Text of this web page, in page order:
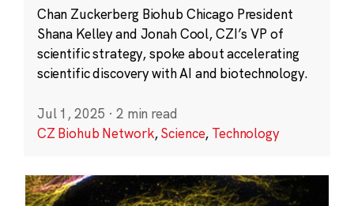
Chan Zuckerberg Biohub Chicago President
Shana Kelley and Jonah Cool, CZI’s VP of
scientific strategy, spoke about accelerating
scientific discovery with AI and biotechnology.
Jul 1, 2025 · 2 min read
CZ Biohub Network,Science, Technology